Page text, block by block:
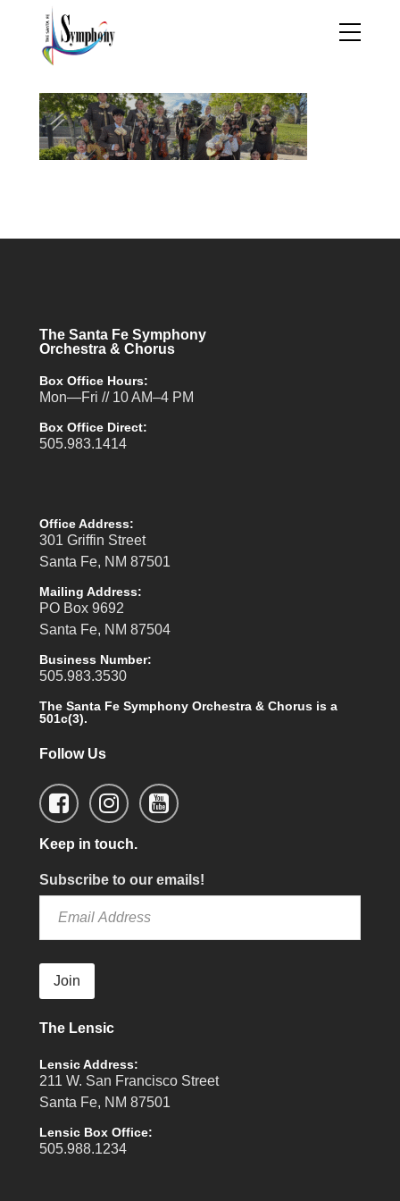
The Santa Fe Symphony
Orchestra & Chorus
Box Office Hours:
Mon—Fri // 10 AM–4 PM
Box Office Direct:
505.983.1414
Office Address:
301 Griffin Street
Santa Fe, NM 87501
Mailing Address:
PO Box 9692
Santa Fe, NM 87504
Business Number:
505.983.3530
The Santa Fe Symphony Orchestra & Chorus is a
501c(3).
Follow Us
Keep in touch.
Subscribe to our emails!
Join
The Lensic
Lensic Address:
211 W. San Francisco Street
Santa Fe, NM 87501
Lensic Box Office:
505.988.1234